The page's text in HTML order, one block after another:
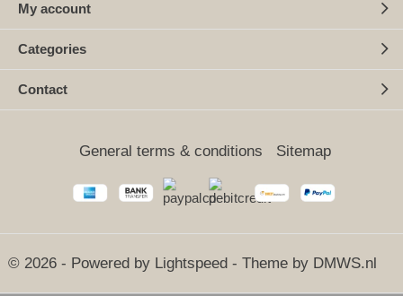
My account
Categories
Contact
© 2026 - Powered by Lightspeed - Theme by DMWS.nl
General terms & conditions Sitemap